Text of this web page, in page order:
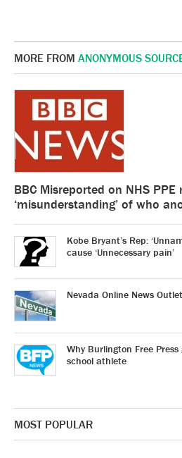
MORE FROM ANONYMOUS
BBC Misreported on NHS PPE
‘misunderstanding’ of who
Kobe Bryant’s Rep:
cause ‘Unnecessary pain’
Nevada Online News
Why Burlington Free
school athlete
MOST POPULAR